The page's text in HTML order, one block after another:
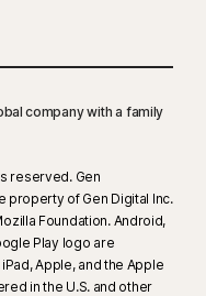
company with a family
reserved. Gen
of Gen Digital Inc.
Foundation. Android,
Play logo are
Apple, and the Apple
in the U.S. and other